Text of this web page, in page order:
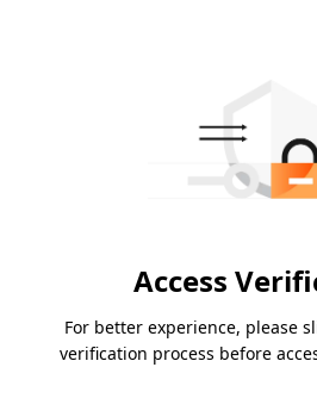
Access
For better experience, please
verification process before